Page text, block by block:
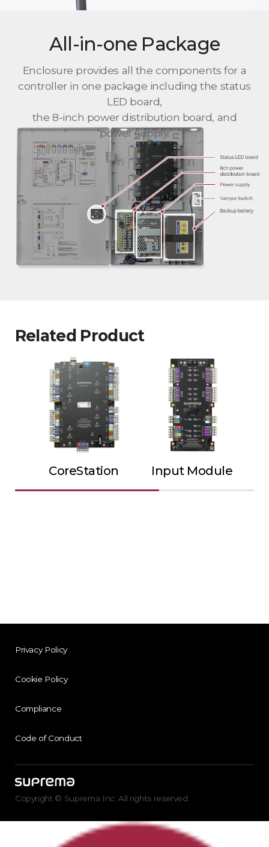
All-in-one Package
Enclosure provides all the components for a
controller in one package including the status
LED board,
the 8-inch power distribution board, and
power supply.
Related Product
CoreStation Input Module
Privacy Policy
Cookie Policy
Compliance
Code of Conduct
Copyright © Suprema Inc. All rights reserved.